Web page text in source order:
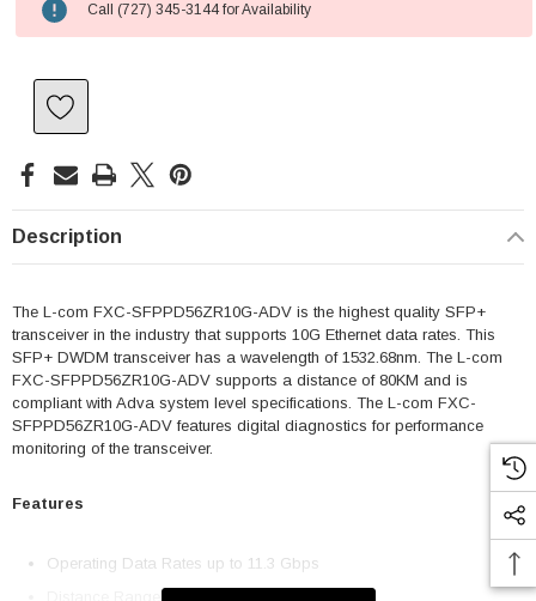
Call (727) 345-3144 for Availability
Description
The L-com FXC-SFPPD56ZR10G-ADV is the highest quality SFP+
transceiver in the industry that supports 10G Ethernet data rates. This
SFP+ DWDM transceiver has a wavelength of 1532.68nm. The L-com
FXC-SFPPD56ZR10G-ADV supports a distance of 80KM and is
compliant with Adva system level specifications. The L-com FXC-
SFPPD56ZR10G-ADV features digital diagnostics for performance
monitoring of the transceiver.
Features
Operating Data Rates up to 11.3 Gbps
Distance Range 80km